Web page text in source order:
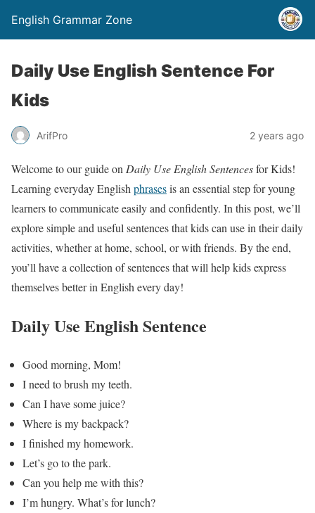
English Grammar Zone
Daily Use English Sentence For
Kids
ArifPro 2 years ago
Welcome to our guide on Daily Use English Sentencesfor Kids!
Learning everyday English phrasesis an essential step for young
learners to communicate easily and confidently. In this post, we’ll
explore simple and useful sentences that kids can use in their daily
activities, whether at home, school, or with friends. By the end,
you’ll have a collection of sentences that will help kids express
themselves better in English every day!
Daily Use English Sentence
Good morning, Mom!
I need to brush my teeth.
Can I have some juice?
Where is my backpack?
I finished my homework.
Let’s go to the park.
Can you help me with this?
I’m hungry. What’s for lunch?